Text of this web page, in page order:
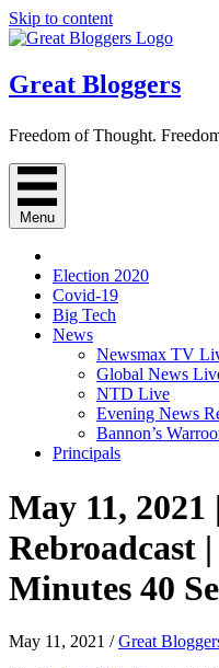
Skip to content
Great Bloggers
Freedom of Thought.
Menu
Election 2020
Covid-19
Big Tech
News
Newsmax TV
Global News
NTD Live
Evening News
Bannon’s
Principals
May 11,
Rebroadcast
Minutes 40
May 11, 2021 /Great